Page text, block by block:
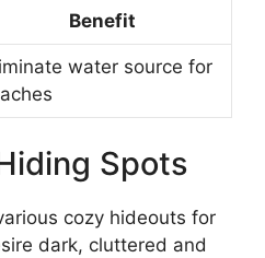
Benefit
water source for
Spots
cozy hideouts for
dark, cluttered and